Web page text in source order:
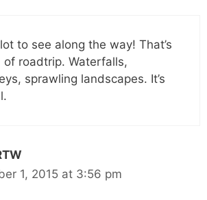
to see along the way! That’s
roadtrip. Waterfalls,
sprawling landscapes. It’s
1, 2015 at 3:56 pm